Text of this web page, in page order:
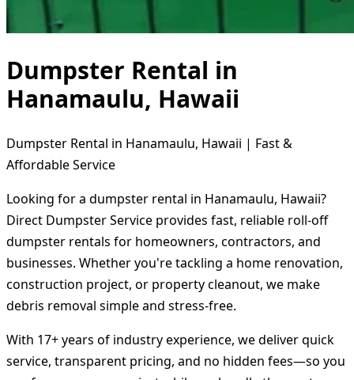
Dumpster Rental in
Hanamaulu, Hawaii
Dumpster Rental in Hanamaulu, Hawaii | Fast &
Affordable Service
Looking for a dumpster rental in Hanamaulu, Hawaii?
Direct Dumpster Service provides fast, reliable roll-off
dumpster rentals for homeowners, contractors, and
businesses. Whether you're tackling a home renovation,
construction project, or property cleanout, we make
debris removal simple and stress-free.
With 17+ years of industry experience, we deliver quick
service, transparent pricing, and no hidden fees—so you